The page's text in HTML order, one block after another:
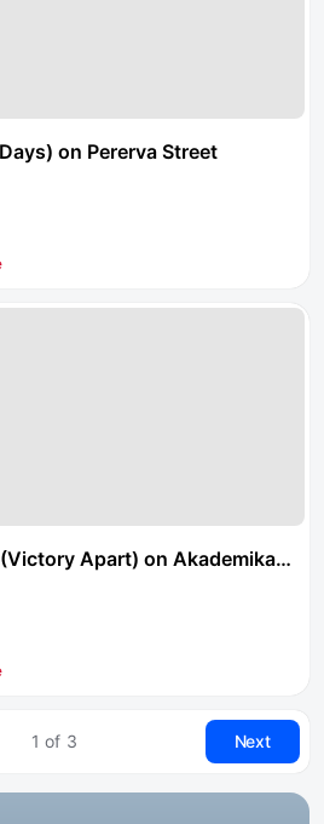
on Pererva Street
on Akademika Severina street 15
1 of 3 Next